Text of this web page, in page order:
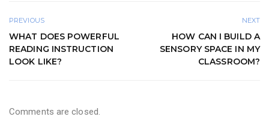
e
b
o
o
st
PREVIOUS
WHAT DOES POWERFUL
READING INSTRUCTION
LOOK LIKE?
NEXT
HOW CAN I BUILD A
SENSORY SPACE IN MY
CLASSROOM?
Comments are closed.